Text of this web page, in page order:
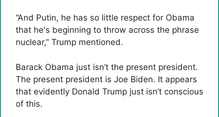
“And Putin, he has so little respect for Obama
that he's beginning to throw across the phrase
nuclear,” Trump mentioned.
Barack Obama just isn’t the present president.
The present president is Joe Biden. It appears
that evidently Donald Trump just isn’t conscious
of this.